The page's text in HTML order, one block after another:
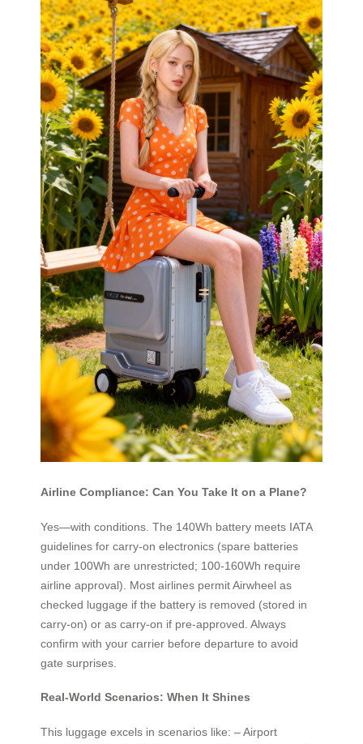
Airline Compliance: Can You Take It on a Plane?
Yes—with conditions. The 140Wh battery meets IATA
guidelines for carry-on electronics (spare batteries
under 100Wh are unrestricted; 100-160Wh require
airline approval). Most airlines permit Airwheel as
checked luggage if the battery is removed (stored in
carry-on) or as carry-on if pre-approved. Always
confirm with your carrier before departure to avoid
gate surprises.
Real-World Scenarios: When It Shines
This luggage excels in scenarios like: – Airport